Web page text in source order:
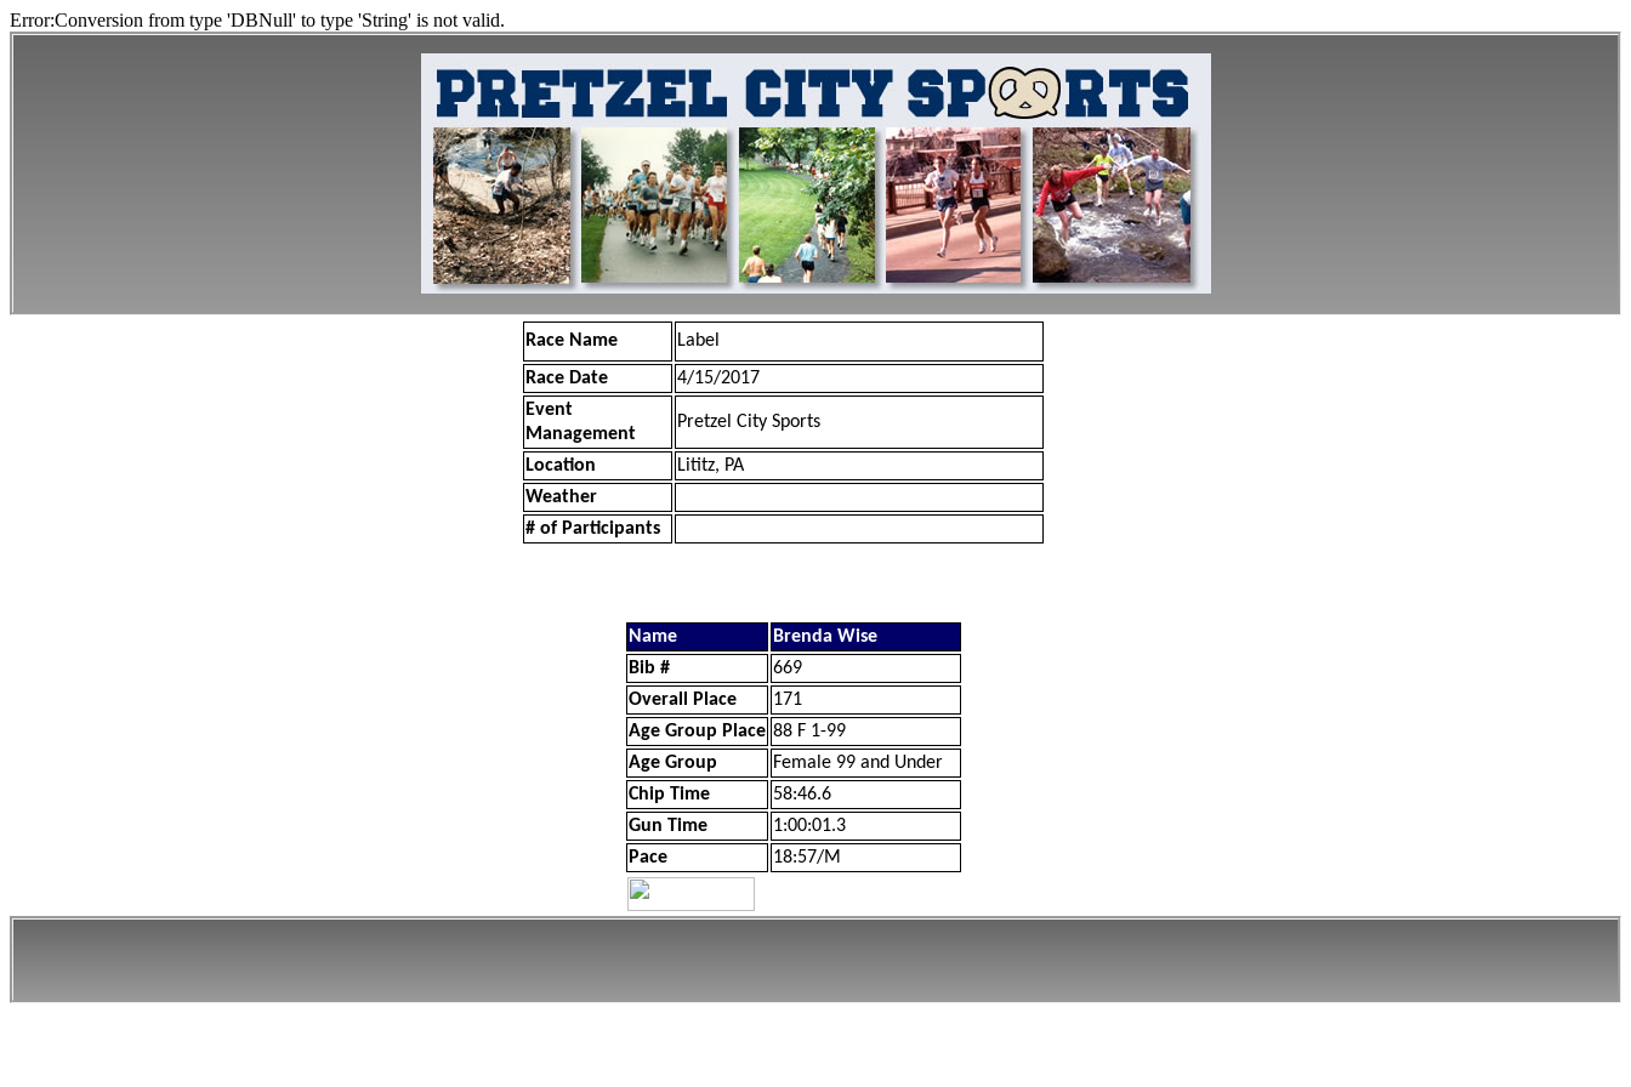
Error:Conversion from type 'DBNull' to type 'String' is not valid.
Race Name
Label
Race Date
4/15/2017
Event
Management
Pretzel City Sports
Location
Lititz, PA
Weather
# of Participants
Name
Brenda Wise
Bib #
669
Overall Place
171
Age Group Place 88 F 1-99
Age Group
Female 99 and Under
Chip Time
58:46.6
Gun Time
1:00:01.3
Pace
18:57/M